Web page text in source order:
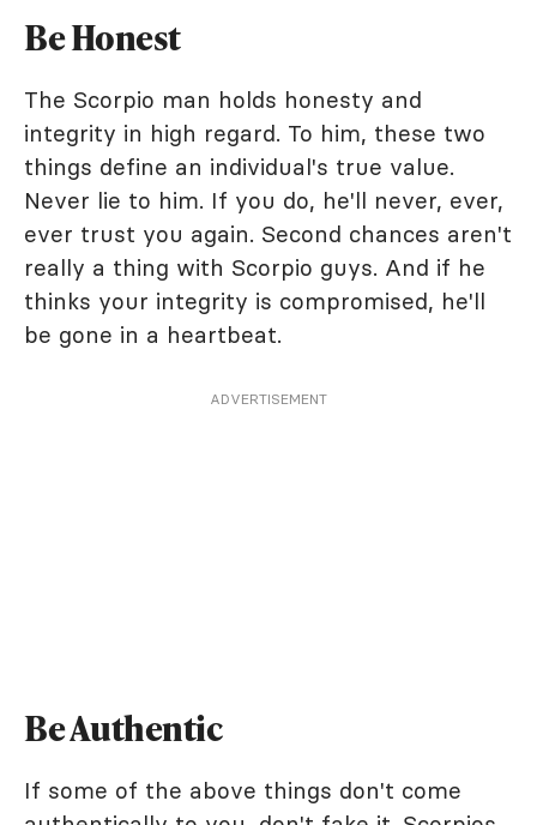
Be Honest
The Scorpio man holds honesty and
integrity in high regard. To him, these two
things define an individual's true value.
Never lie to him. If you do, he'll never, ever,
ever trust you again. Second chances aren't
really a thing with Scorpio guys. And if he
thinks your integrity is compromised, he'll
be gone in a heartbeat.
ADVERTISEMENT
Be Authentic
If some of the above things don't come